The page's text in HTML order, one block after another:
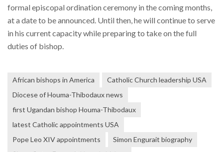
formal episcopal ordination ceremony in the coming months,
at a date to be announced. Until then, he will continue to serve
in his current capacity while preparing to take on the full
duties of bishop.
African bishops in America
Catholic Church leadership USA
Diocese of Houma-Thibodaux news
first Ugandan bishop Houma-Thibodaux
latest Catholic appointments USA
Pope Leo XIV appointments
Simon Engurait biography